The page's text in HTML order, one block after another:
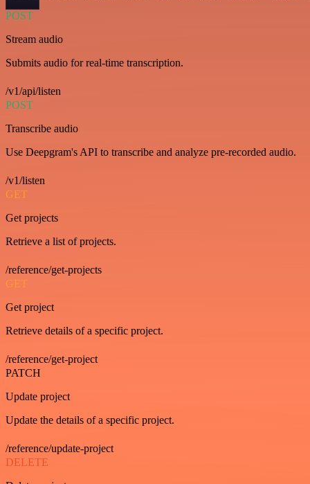
POST
Stream audio
Submits audio for real-time transcription.
/v1/api/listen
POST
Transcribe audio
Use Deepgram's API to transcribe and analyze pre-recorded audio.
/v1/listen
GET
Get projects
Retrieve a list of projects.
/reference/get-projects
GET
Get project
Retrieve details of a specific project.
/reference/get-project
PATCH
Update project
Update the details of a specific project.
/reference/update-project
DELETE